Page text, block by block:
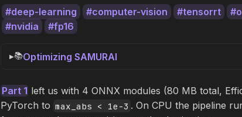
deep-learning computer-vision tensorrt
nvidia
fp16
📚Optimizing SAMURAI
Part 1 left us with 4 ONNX modules (80 MB total,
PyTorch to max_abs < 1e-3 . On CPU the pipeline